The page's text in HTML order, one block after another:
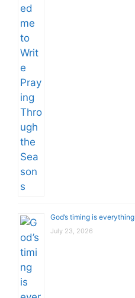
God’s timing is everything
July 23, 2026